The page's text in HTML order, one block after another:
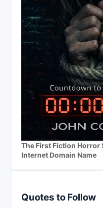
The First Fiction Horror
Internet Domain Name
Quotes to Follow